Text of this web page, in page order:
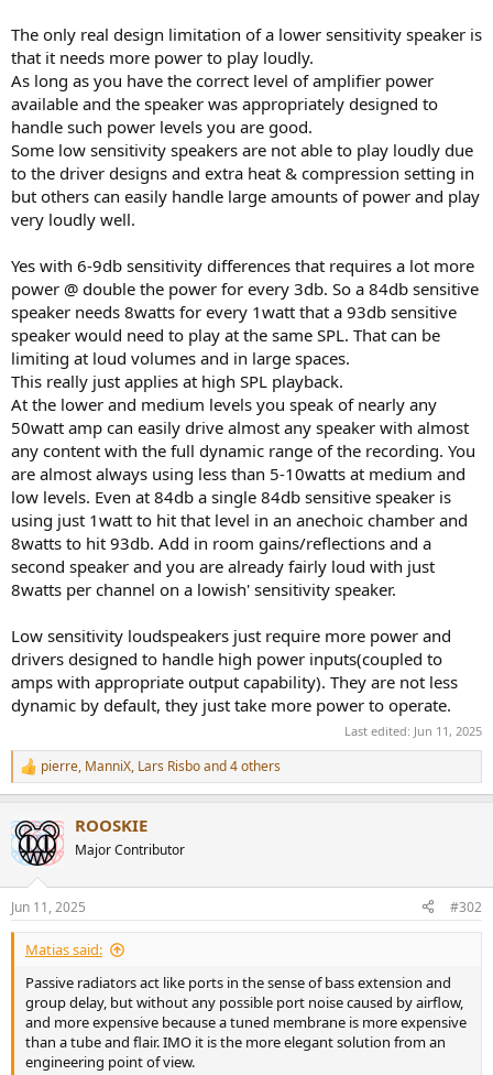
I find the sensitivity level of a speaker design matters. It's not just a
number.
Speakers with considerably lower sensitivity have a physical design
limitation.
It won't be a big deal in all situations, but spend enough time at
lower volumes with syncopated, dynamic music with both a low
sensitivity speaker and a higher sensitivity speaker of good quality
and you will likely find yourself gravitating toward the higher
sensitivity design.
The only real design limitation of a lower sensitivity speaker is
that it needs more power to play loudly.
As long as you have the correct level of amplifier power
available and the speaker was appropriately designed to
handle such power levels you are good.
Some low sensitivity speakers are not able to play loudly due
to the driver designs and extra heat & compression setting in
but others can easily handle large amounts of power and play
very loudly well.
Yes with 6-9db sensitivity differences that requires a lot more
power @ double the power for every 3db. So a 84db sensitive
speaker needs 8watts for every 1watt that a 93db sensitive
speaker would need to play at the same SPL. That can be
limiting at loud volumes and in large spaces.
This really just applies at high SPL playback.
At the lower and medium levels you speak of nearly any
50watt amp can easily drive almost any speaker with almost
any content with the full dynamic range of the recording. You
are almost always using less than 5-10watts at medium and
low levels. Even at 84db a single 84db sensitive speaker is
using just 1watt to hit that level in an anechoic chamber and
8watts to hit 93db. Add in room gains/reflections and a
second speaker and you are already fairly loud with just
8watts per channel on a lowish' sensitivity speaker.
Low sensitivity loudspeakers just require more power and
drivers designed to handle high power inputs(coupled to
amps with appropriate output capability). They are not less
dynamic by default, they just take more power to operate.
Last edited: Jun 11, 2025
R
e
c
t
i
s
:
pierre, ManniX, Lars Risboand 4 others
ROOSKIE
Major Contributor
Jun 11, 2025 #302
Matias said:
Passive radiators act like ports in the sense of bass extension and
group delay, but without any possible port noise caused by airflow,
and more expensive because a tuned membrane is more expensive
than a tube and flair. IMO it is the more elegant solution from an
engineering point of view.